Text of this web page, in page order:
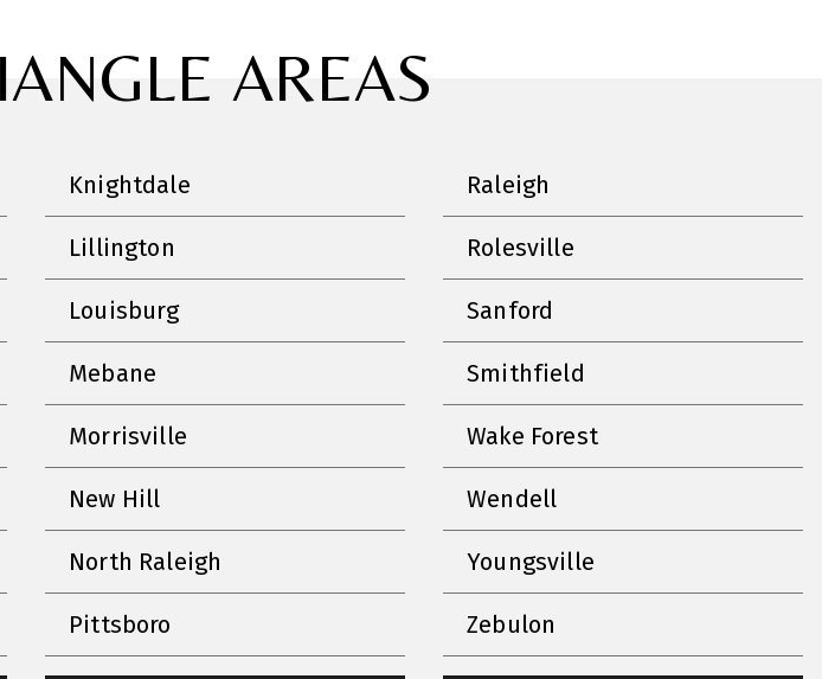
AREAS
Knightdale
Lillington
Louisburg
Mebane
Morrisville
New Hill
North Raleigh
Pittsboro
Raleigh
Rolesville
Sanford
Smithfield
Wake Forest
Wendell
Youngsville
Zebulon